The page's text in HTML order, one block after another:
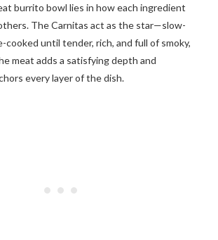
burrito bowl lies in how each ingredient
The Carnitas act as the star—slow-
cooked until tender, rich, and full of smoky,
meat adds a satisfying depth and
every layer of the dish.